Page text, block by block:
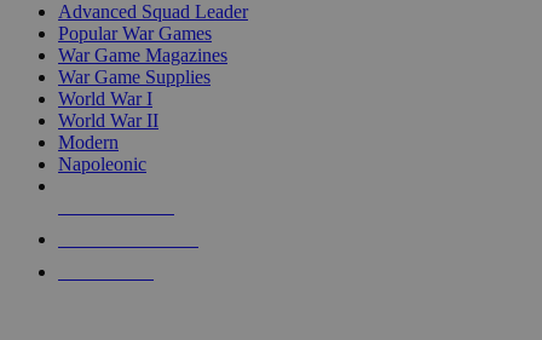
Advanced Squad Leader
Popular War Games
War Game Magazines
War Game Supplies
World War I
World War II
Modern
Napoleonic